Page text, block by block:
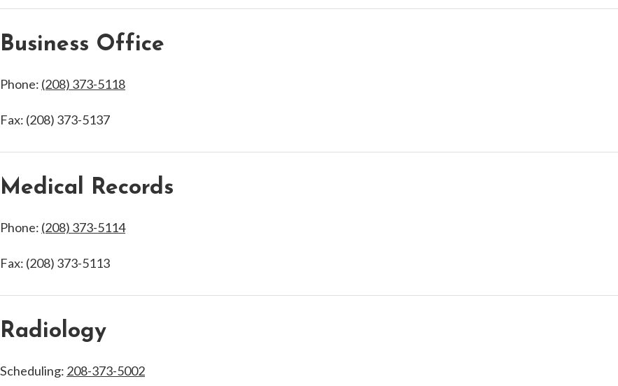
Business Office
Phone: (208) 373-5118
Fax: (208) 373-5137
Medical Records
Phone: (208) 373-5114
Fax: (208) 373-5113
Radiology
Scheduling: 208-373-5002